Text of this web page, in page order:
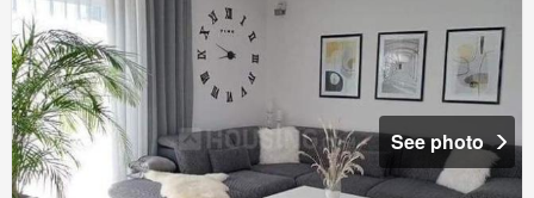
See photo